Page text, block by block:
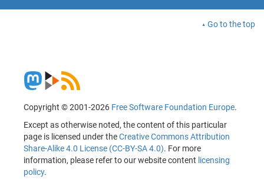
Go to the top
Copyright © 2001-2026 Free Software Foundation Europe.
Except as otherwise noted, the content of this particular
page is licensed under theCreative Commons Attribution
Share-Alike 4.0 License (CC-BY-SA 4.0). For more
information, please refer to our website content licensing
policy.